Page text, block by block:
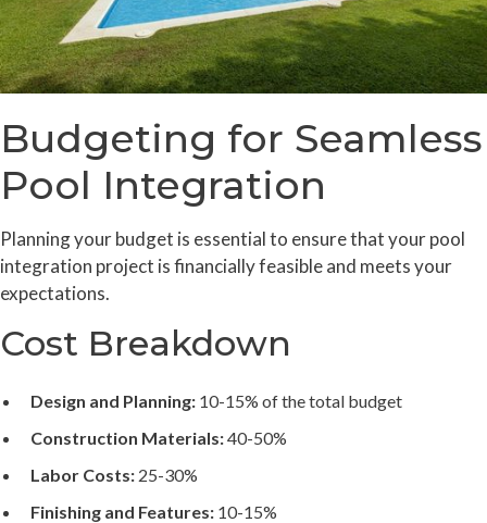
Budgeting for Seamless
Pool Integration
Planning your budget is essential to ensure that your pool
integration project is financially feasible and meets your
expectations.
Cost Breakdown
Design and Planning: 10-15% of the total budget
Construction Materials:40-50%
Labor Costs: 25-30%
Finishing and Features: 10-15%